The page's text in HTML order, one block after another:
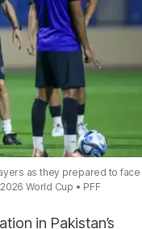
as they prepared to face
World Cup
PFF
in Pakistan’s